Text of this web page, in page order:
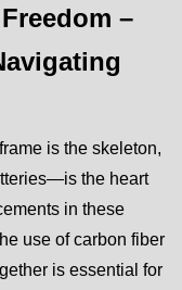
–
is the skeleton,
the heart
in these
use of carbon fiber
is essential for